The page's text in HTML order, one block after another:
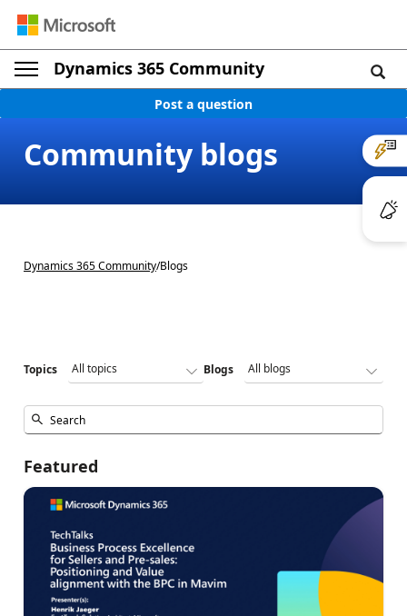
Dynamics 365 Community
Post a question
Community blogs
Dynamics 365 Community/Blogs
Topics Blogs
Featured